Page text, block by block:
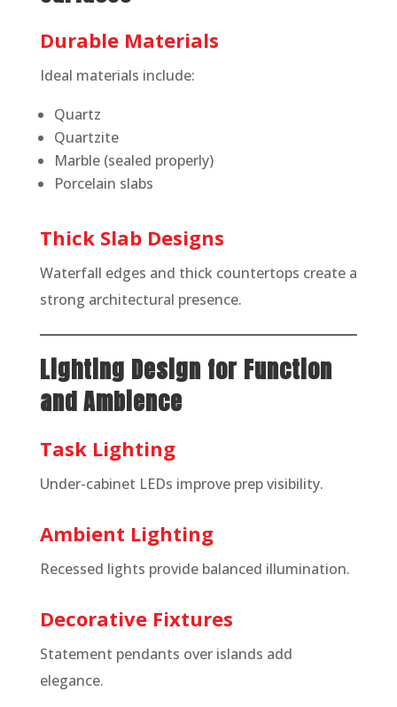
Durable Materials
Ideal materials include:
Quartz
Quartzite
Marble (sealed properly)
Porcelain slabs
Thick Slab Designs
Waterfall edges and thick countertops create a
strong architectural presence.
Lighting Design for Function
and Ambience
Task Lighting
Under-cabinet LEDs improve prep visibility.
Ambient Lighting
Recessed lights provide balanced illumination.
Decorative Fixtures
Statement pendants over islands add
elegance.